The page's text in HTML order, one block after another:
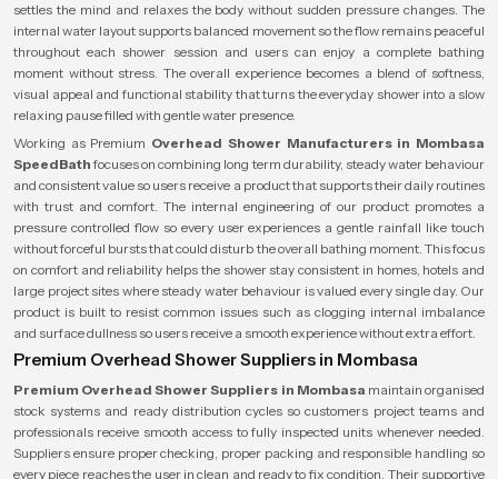
settles the mind and relaxes the body without sudden pressure changes. The
internal water layout supports balanced movement so the flow remains peaceful
throughout each shower session and users can enjoy a complete bathing
moment without stress. The overall experience becomes a blend of softness,
visual appeal and functional stability that turns the everyday shower into a slow
relaxing pause filled with gentle water presence.
Working as Premium Overhead Shower Manufacturers in Mombasa
SpeedBathfocuses on combining long term durability, steady water behaviour
and consistent value so users receive a product that supports their daily routines
with trust and comfort. The internal engineering of our product promotes a
pressure controlled flow so every user experiences a gentle rainfall like touch
without forceful bursts that could disturb the overall bathing moment. This focus
on comfort and reliability helps the shower stay consistent in homes, hotels and
large project sites where steady water behaviour is valued every single day. Our
product is built to resist common issues such as clogging internal imbalance
and surface dullness so users receive a smooth experience without extra effort.
Premium Overhead Shower Suppliers in Mombasa
Premium Overhead Shower Suppliers in Mombasa maintain organised
stock systems and ready distribution cycles so customers project teams and
professionals receive smooth access to fully inspected units whenever needed.
Suppliers ensure proper checking, proper packing and responsible handling so
every piece reaches the user in clean and ready to fix condition. Their supportive